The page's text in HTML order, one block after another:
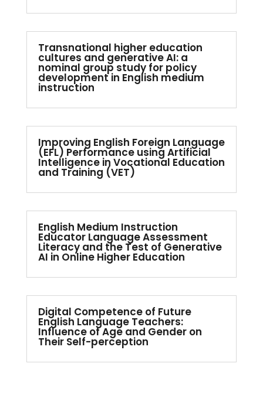
Transnational higher education
cultures and generative AI: a
nominal group study for policy
development in English medium
instruction
Improving English Foreign Language
(EFL) Performance using Artificial
Intelligence in Vocational Education
and Training (VET)
English Medium Instruction
Educator Language Assessment
Literacy and the Test of Generative
AI in Online Higher Education
Digital Competence of Future
English Language Teachers:
Influence of Age and Gender on
Their Self-perception